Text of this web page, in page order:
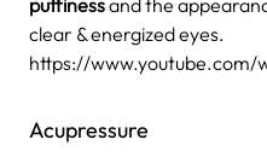
clear & energized eyes.
https://www.youtube.com/
Acupressure